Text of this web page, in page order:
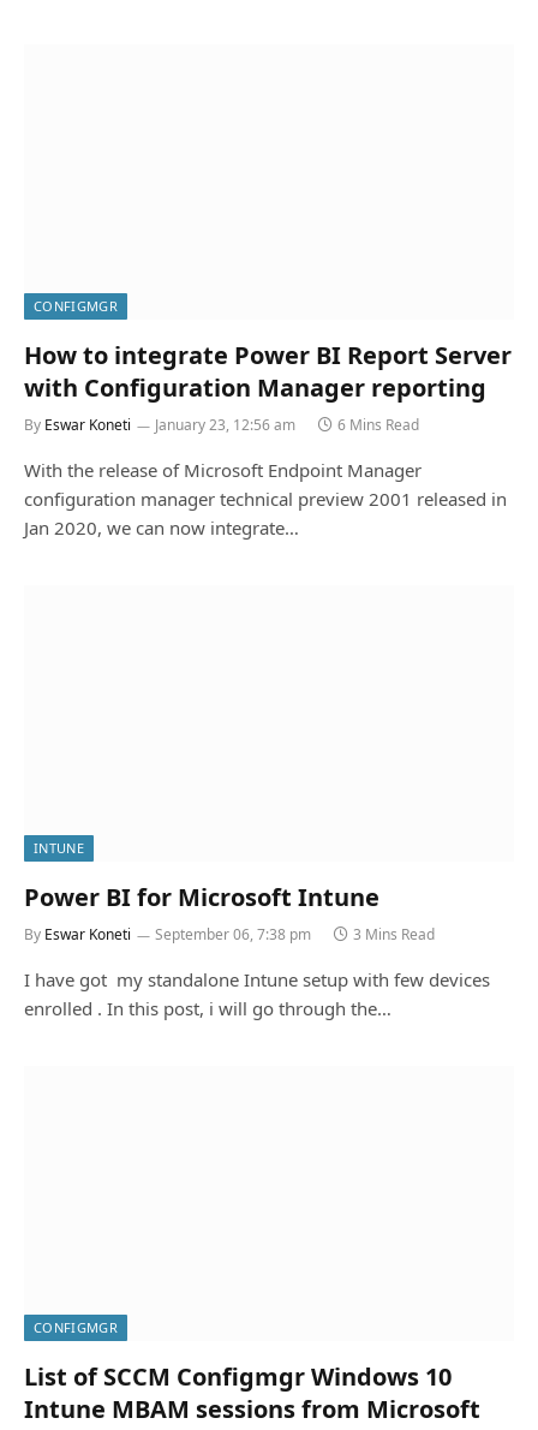
CONFIGMGR
How to integrate Power BI Report Server
with Configuration Manager reporting
By Eswar Koneti January 23, 12:56 am 6 Mins Read
With the release of Microsoft Endpoint Manager
configuration manager technical preview 2001 released in
Jan 2020, we can now integrate…
INTUNE
Power BI for Microsoft Intune
By Eswar Koneti September 06, 7:38 pm 3 Mins Read
I have got my standalone Intune setup with few devices
enrolled . In this post, i will go through the…
CONFIGMGR
List of SCCM Configmgr Windows 10
Intune MBAM sessions from Microsoft